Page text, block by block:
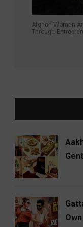
Afghan Women
Through